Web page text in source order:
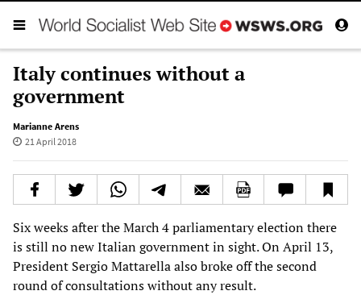
Italy continues without a
government
Marianne Arens
21 April 2018
Six weeks after the March 4 parliamentary election there
is still no new Italian government in sight. On April 13,
President Sergio Mattarella also broke off the second
round of consultations without any result.